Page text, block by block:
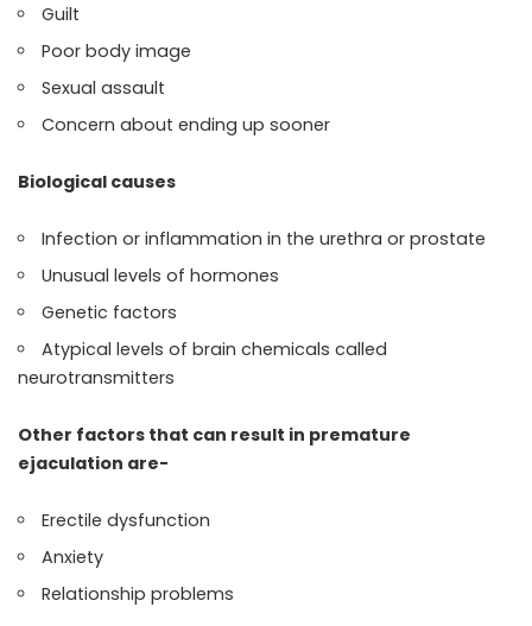
Guilt
Poor body image
Sexual assault
Concern about ending up sooner
Biological causes
Infection or inflammation in the urethra or prostate
Unusual levels of hormones
Genetic factors
Atypical levels of brain chemicals called
neurotransmitters
Other factors that can result in premature
ejaculation are-
Erectile dysfunction
Anxiety
Relationship problems